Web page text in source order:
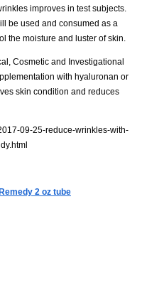
improves in test subjects.
be used and consumed as a
the moisture and luster of skin.
Cosmetic and Investigational
with hyaluronan or
skin condition and reduces
09-25-reduce-wrinkles-with-
2 oz tube